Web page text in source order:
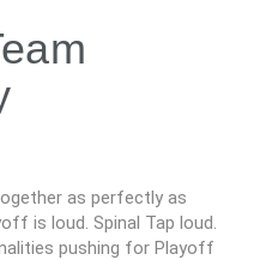
as perfectly as
is loud. Spinal Tap loud.
pushing for Playoff